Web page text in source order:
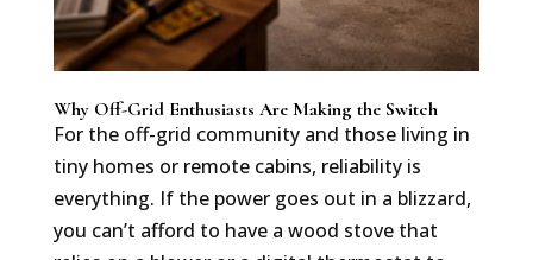
Why Off-Grid Enthusiasts Are Making the Switch
For the off-grid community and those living in
tiny homes or remote cabins, reliability is
everything. If the power goes out in a blizzard,
you can’t afford to have a wood stove that